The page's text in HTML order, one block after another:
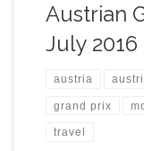
Austrian
July 2016
austria
grand prix
travel